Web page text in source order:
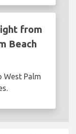
from
Beach
Palm